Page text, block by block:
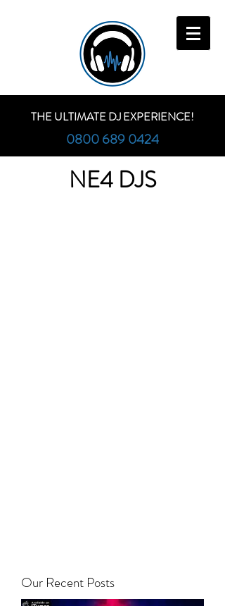
THE ULTIMATE DJ EXPERIENCE!
0800 689 0424
NE4 DJS
Our Recent Posts